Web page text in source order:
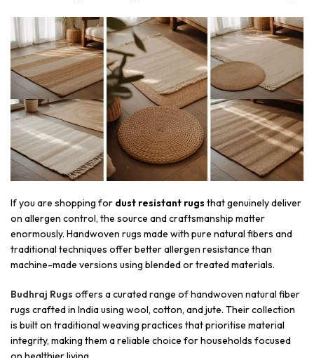
If you are shopping for dust resistant rugs that genuinely deliver
on allergen control, the source and craftsmanship matter
enormously. Handwoven rugs made with pure natural fibers and
traditional techniques offer better allergen resistance than
machine-made versions using blended or treated materials.
Budhraj Rugs offers a curated range of handwoven natural fiber
rugs crafted in India using wool, cotton, and jute. Their collection
is built on traditional weaving practices that prioritise material
integrity, making them a reliable choice for households focused